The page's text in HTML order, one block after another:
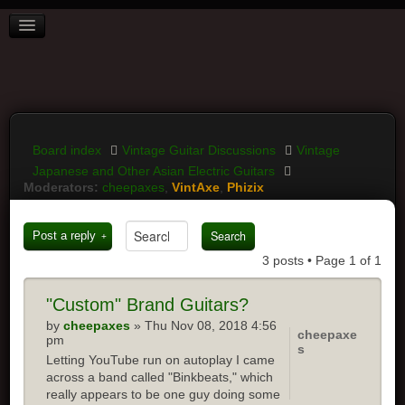
BOARD INDEX
LOGIN
Board index Vintage Guitar Discussions
Vintage
Japanese and Other Asian Electric Guitars
Moderators: cheepaxes ,VintAxe Phizix
Post a reply
3 posts • Page 1 of 1
"Custom" Brand Guitars?
bycheepaxes » Thu Nov 08, 2018 4:56
pm
Letting YouTube run on autoplay I came
across a band called "Binkbeats," which
really appears to be one guy doing some
cheepaxe
s